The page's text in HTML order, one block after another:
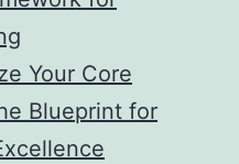
Your Core
Blueprint for